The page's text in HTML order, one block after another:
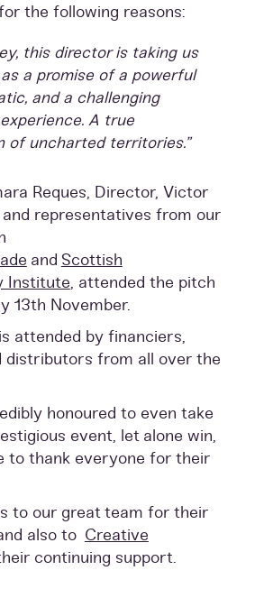
for the following reasons:
this director is taking us
a promise of a powerful
and a challenging
A true
of uncharted territories.”
Reques, Director, Victor
and representatives from our
and Scottish
Institute, attended the pitch
13th November.
attended by financiers,
distributors from all over the
honoured to even take
event, let alone win,
to thank everyone for their
to our great team for their
also to Creative
continuing support.